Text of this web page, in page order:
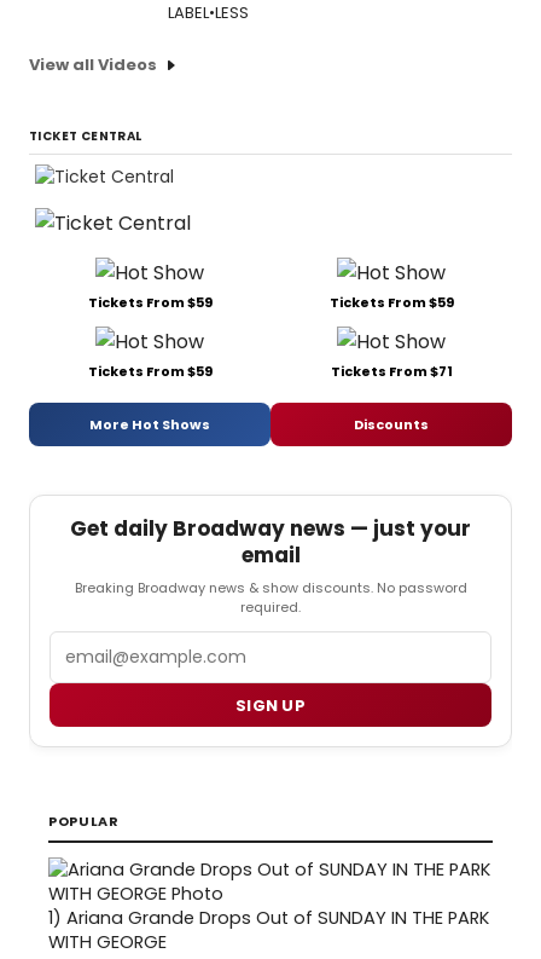
LABEL•LESS
View all Videos
TICKET CENTRAL
Tickets From $59 Tickets From $59
Tickets From $59 Tickets From $71
More Hot Shows Discounts
Get daily Broadway news — just your
email
Breaking Broadway news & show discounts. No password
required.
SIGN UP
POPULAR
1) Ariana Grande Drops Out of SUNDAY IN THE PARK
WITH GEORGE